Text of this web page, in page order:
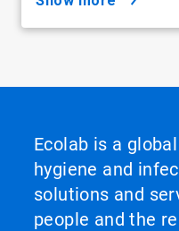
Ecolab is a
hygiene and
solutions and
people and the